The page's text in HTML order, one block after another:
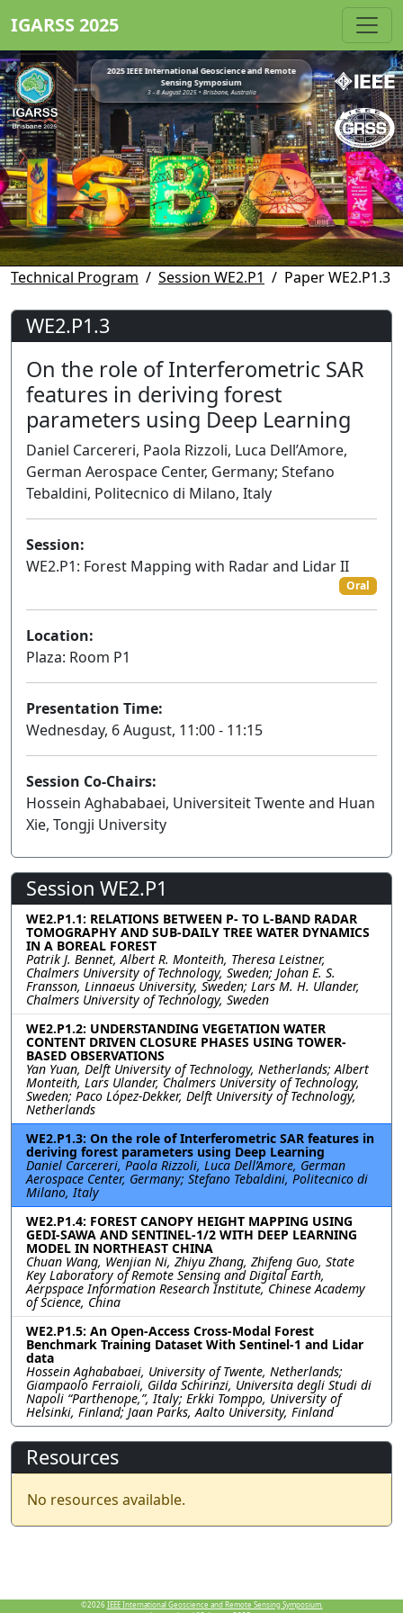
IGARSS 2025
2025 IEEE International Geoscience and Remote
Sensing Symposium
3 - 8 August 2025 • Brisbane, Australia
Technical Program Session WE2.P1 Paper WE2.P1.3
WE2.P1.3
On the role of Interferometric SAR
features in deriving forest
parameters using Deep Learning
Daniel Carcereri, Paola Rizzoli, Luca Dell’Amore,
German Aerospace Center, Germany; Stefano
Tebaldini, Politecnico di Milano, Italy
Session:
WE2.P1: Forest Mapping with Radar and Lidar II
Oral
Location:
Plaza: Room P1
Presentation Time:
Wednesday, 6 August, 11:00 - 11:15
Session Co-Chairs:
Hossein Aghababaei, Universiteit Twente and Huan
Xie, Tongji University
Session WE2.P1
WE2.P1.1: RELATIONS BETWEEN P- TO L-BAND RADAR
TOMOGRAPHY AND SUB-DAILY TREE WATER DYNAMICS
IN A BOREAL FOREST
Patrik J. Bennet, Albert R. Monteith, Theresa Leistner,
Chalmers University of Technology, Sweden; Johan E. S.
Fransson, Linnaeus University, Sweden; Lars M. H. Ulander,
Chalmers University of Technology, Sweden
WE2.P1.2: UNDERSTANDING VEGETATION WATER
CONTENT DRIVEN CLOSURE PHASES USING TOWER-
BASED OBSERVATIONS
Yan Yuan, Delft University of Technology, Netherlands; Albert
Monteith, Lars Ulander, Chalmers University of Technology,
Sweden; Paco López-Dekker, Delft University of Technology,
Netherlands
WE2.P1.3: On the role of Interferometric SAR features in
deriving forest parameters using Deep Learning
Daniel Carcereri, Paola Rizzoli, Luca Dell’Amore, German
Aerospace Center, Germany; Stefano Tebaldini, Politecnico di
Milano, Italy
WE2.P1.4: FOREST CANOPY HEIGHT MAPPING USING
GEDI-SAWA AND SENTINEL-1/2 WITH DEEP LEARNING
MODEL IN NORTHEAST CHINA
Chuan Wang, Wenjian Ni, Zhiyu Zhang, Zhifeng Guo, State
Key Laboratory of Remote Sensing and Digital Earth,
Aerpspace Information Research Institute, Chinese Academy
of Science, China
WE2.P1.5: An Open-Access Cross-Modal Forest
Benchmark Training Dataset With Sentinel-1 and Lidar
data
Hossein Aghababaei, University of Twente, Netherlands;
Giampaolo Ferraioli, Gilda Schirinzi, Universita degli Studi di
Napoli “Parthenope,”, Italy; Erkki Tomppo, University of
Helsinki, Finland; Jaan Parks, Aalto University, Finland
Resources
No resources available.
©2026 IEEE International Geoscience and Remote Sensing Symposium.